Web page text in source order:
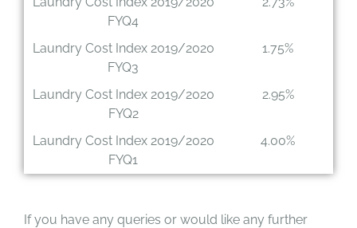
FYQ4
Laundry Cost Index 2019/2020
FYQ3
1.75%
Laundry Cost Index 2019/2020
FYQ2
2.95%
Laundry Cost Index 2019/2020
FYQ1
4.00%
If you have any queries or would like any further